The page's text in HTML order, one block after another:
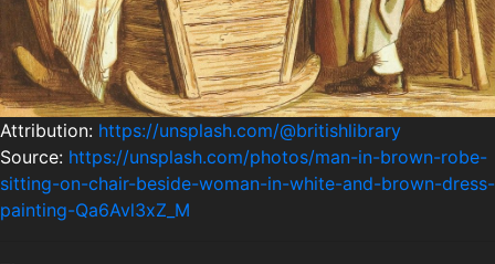
Attribution: https://unsplash.com/@britishlibrary
Source: https://unsplash.com/photos/man-in-brown-robe-
sitting-on-chair-beside-woman-in-white-and-brown-dress-
painting-Qa6Avl3xZ_M